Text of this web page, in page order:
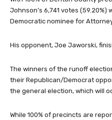
Johnson’s 6,741 votes
Democratic nominee for
His opponent, Joe Jaworski,
The winners of the runoff
their Republican/Democrat
the general election, which will
While 100% of precincts are